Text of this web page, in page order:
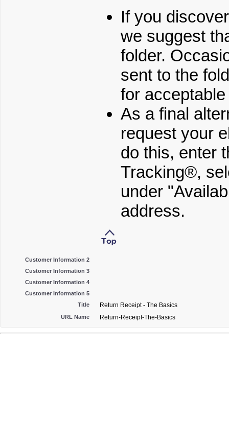
If you
we suggest
folder.
sent to the
for
As a final
request your
do this, enter
Tracking®,
under
address.
Customer Information 2
Customer Information 3
Customer Information 4
Customer Information 5
Title
Return Receipt - The Basics
URL Name Return-Receipt-The-Basics